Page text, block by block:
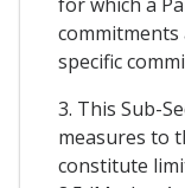
specific
3. This Sub-
measures to
constitute